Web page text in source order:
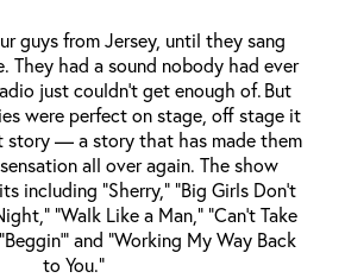
guys from Jersey, until they sang
They had a sound nobody had ever
just couldn’t get enough of. But
were perfect on stage, off stage it
story — a story that has made them
all over again. The show
including “Sherry,” “Big Girls Don’t
“Walk Like a Man,” “Can’t Take
and “Working My Way Back
to You.”